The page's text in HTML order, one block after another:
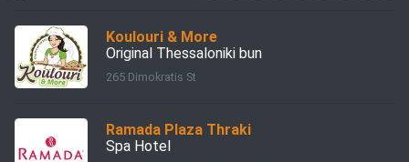
Koulouri & More
Original Thessaloniki bun
265 Dimokratis St
Ramada Plaza Thraki
Spa Hotel